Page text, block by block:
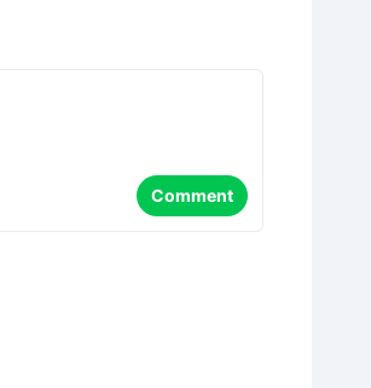
Comment